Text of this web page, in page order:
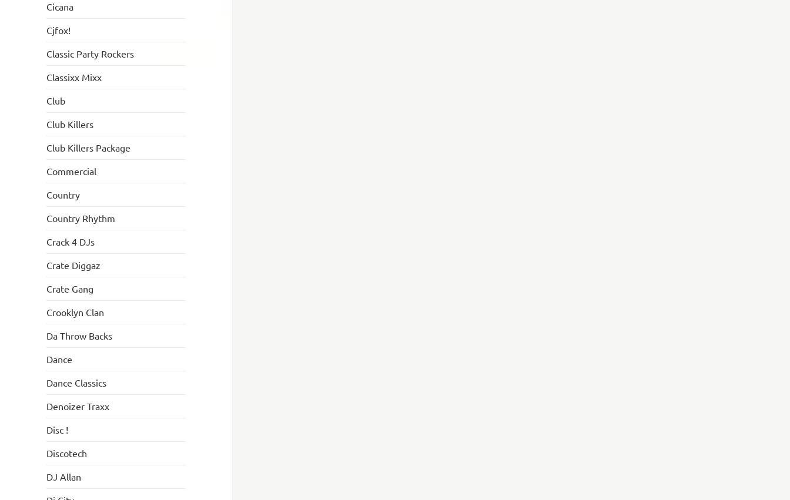
Cicana
Cjfox!
Classic Party Rockers
Classixx Mixx
Club
Club Killers
Club Killers Package
Commercial
Country
Country Rhythm
Crack 4 DJs
Crate Diggaz
Crate Gang
Crooklyn Clan
Da Throw Backs
Dance
Dance Classics
Denoizer Traxx
Disc !
Discotech
DJ Allan